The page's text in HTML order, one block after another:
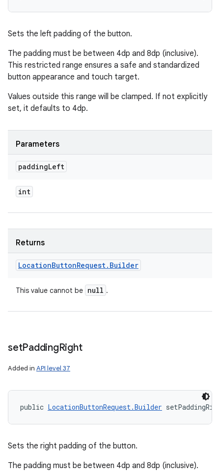
Sets the left padding of the button.
The padding must be between 4dp and 8dp (inclusive).
This restricted range ensures a safe and standardized
button appearance and touch target.
Values outside this range will be clamped. If not explicitly
set, it defaults to 4dp.
Parameters
paddingLeft
int
Returns
LocationButtonRequest. Builder
This value cannot be null .
setPaddingRight
Added in API level 37
public LocationButtonRequest.Builder
Sets the right padding of the button.
The padding must be between 4dp and 8dp (inclusive).